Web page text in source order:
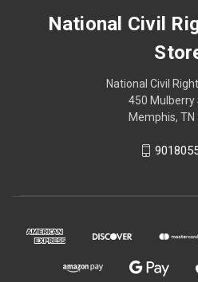
National Civil
National Civil
450 Mulberry
Memphis, TN